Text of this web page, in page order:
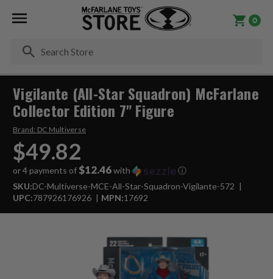
0
Vigilante (All-Star Squadron) McFarlane
Collector Edition 7" Figure
Brand: DC Multiverse
$49.82
or 4 payments of $12.46with
ⓘ
SKU:DC-Multiverse-MCE-All-Star-Squadron-Vigilante-572
UPC:787926176926 MPN:17692